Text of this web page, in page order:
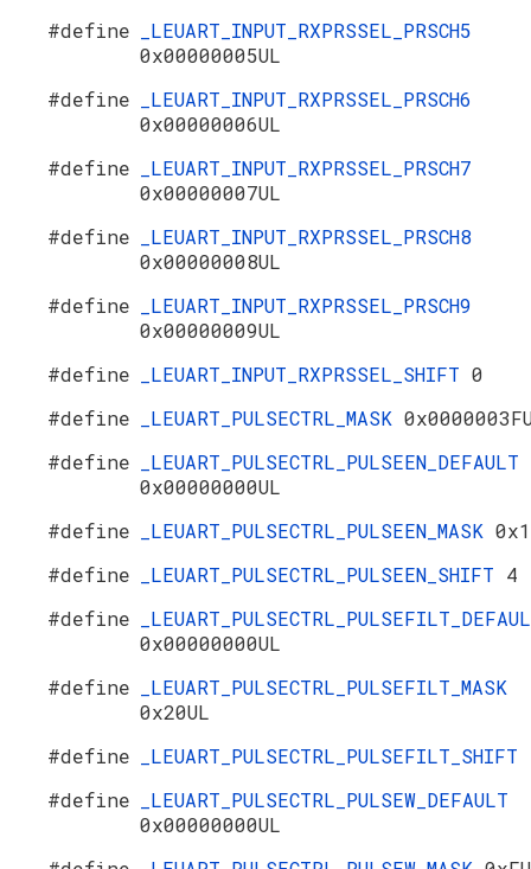
#define
_LEUART_INPUT_RXPRSSEL_PRSCH5
0x00000005UL
#define
_LEUART_INPUT_RXPRSSEL_PRSCH6
0x00000006UL
#define
_LEUART_INPUT_RXPRSSEL_PRSCH7
0x00000007UL
#define
_LEUART_INPUT_RXPRSSEL_PRSCH8
0x00000008UL
#define
_LEUART_INPUT_RXPRSSEL_PRSCH9
0x00000009UL
#define
_LEUART_INPUT_RXPRSSEL_SHIFT 0
#define
_LEUART_PULSECTRL_MASK
#define
_LEUART_PULSECTRL_PULSEEN_DEFAULT
0x00000000UL
#define
_LEUART_PULSECTRL_PULSEEN_MASK
#define
_LEUART_PULSECTRL_PULSEEN_SHIFT 4
#define
0x00000000UL
#define
_LEUART_PULSECTRL_PULSEFILT_MASK
0x20UL
#define
_LEUART_PULSECTRL_PULSEFILT_SHIFT
#define
_LEUART_PULSECTRL_PULSEW_DEFAULT
0x00000000UL